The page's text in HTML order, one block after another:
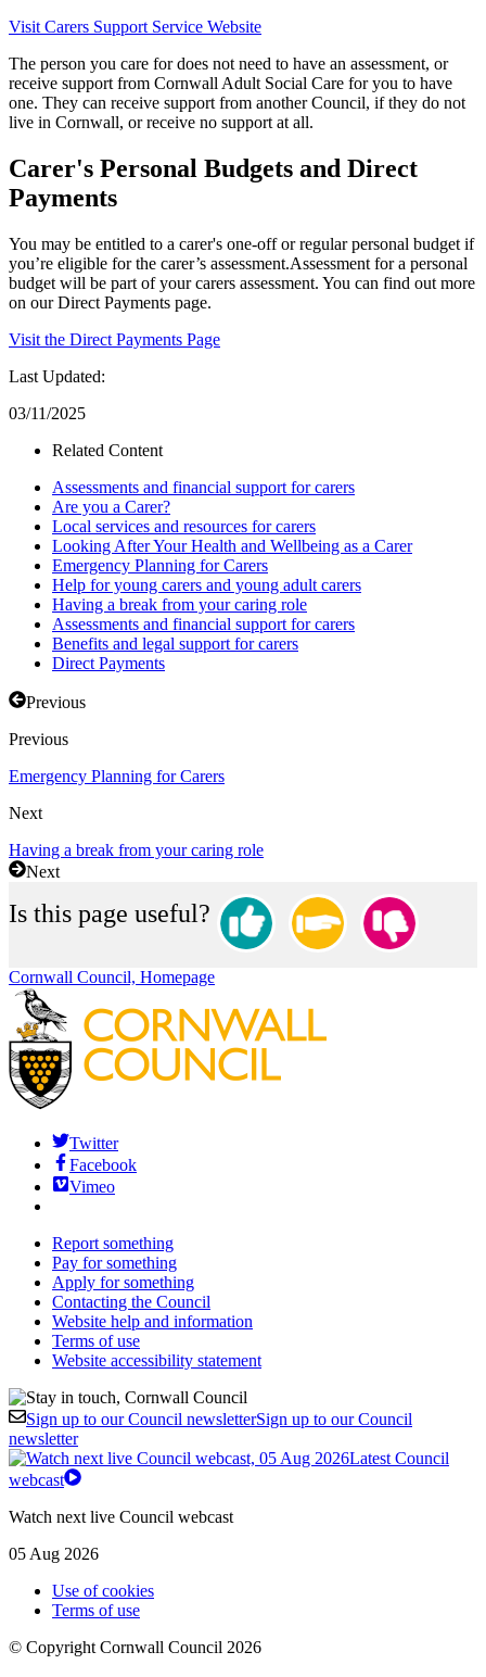
Visit Carers Support Service Website
The person you care for does not need to have an assessment, or
receive support from Cornwall Adult Social Care for you to have
one. They can receive support from another Council, if they do not
live in Cornwall, or receive no support at all.
Carer's Personal Budgets and Direct
Payments
You may be entitled to a carer's one-off or regular personal budget if
you’re eligible for the carer’s assessment.Assessment for a personal
budget will be part of your carers assessment. You can find out more
on our Direct Payments page.
Visit the Direct Payments Page
Last Updated:
03/11/2025
Related Content
Assessments and financial support for carers
Are you a Carer?
Local services and resources for carers
Looking After Your Health and Wellbeing as a Carer
Emergency Planning for Carers
Help for young carers and young adult carers
Having a break from your caring role
Assessments and financial support for carers
Benefits and legal support for carers
Direct Payments
Previous
Previous
Emergency Planning for Carers
Next
Having a break from your caring role
Next
Is this page useful?
Cornwall Council, Homepage
Twitter
Facebook
Vimeo
Report something
Pay for something
Apply for something
Contacting the Council
Website help and information
Terms of use
Website accessibility statement
Sign up to our Council newsletterSign up to our Council
newsletter
Latest Council
webcast
Watch next live Council webcast
05 Aug 2026
Use of cookies
Terms of use
© Copyright Cornwall Council 2026